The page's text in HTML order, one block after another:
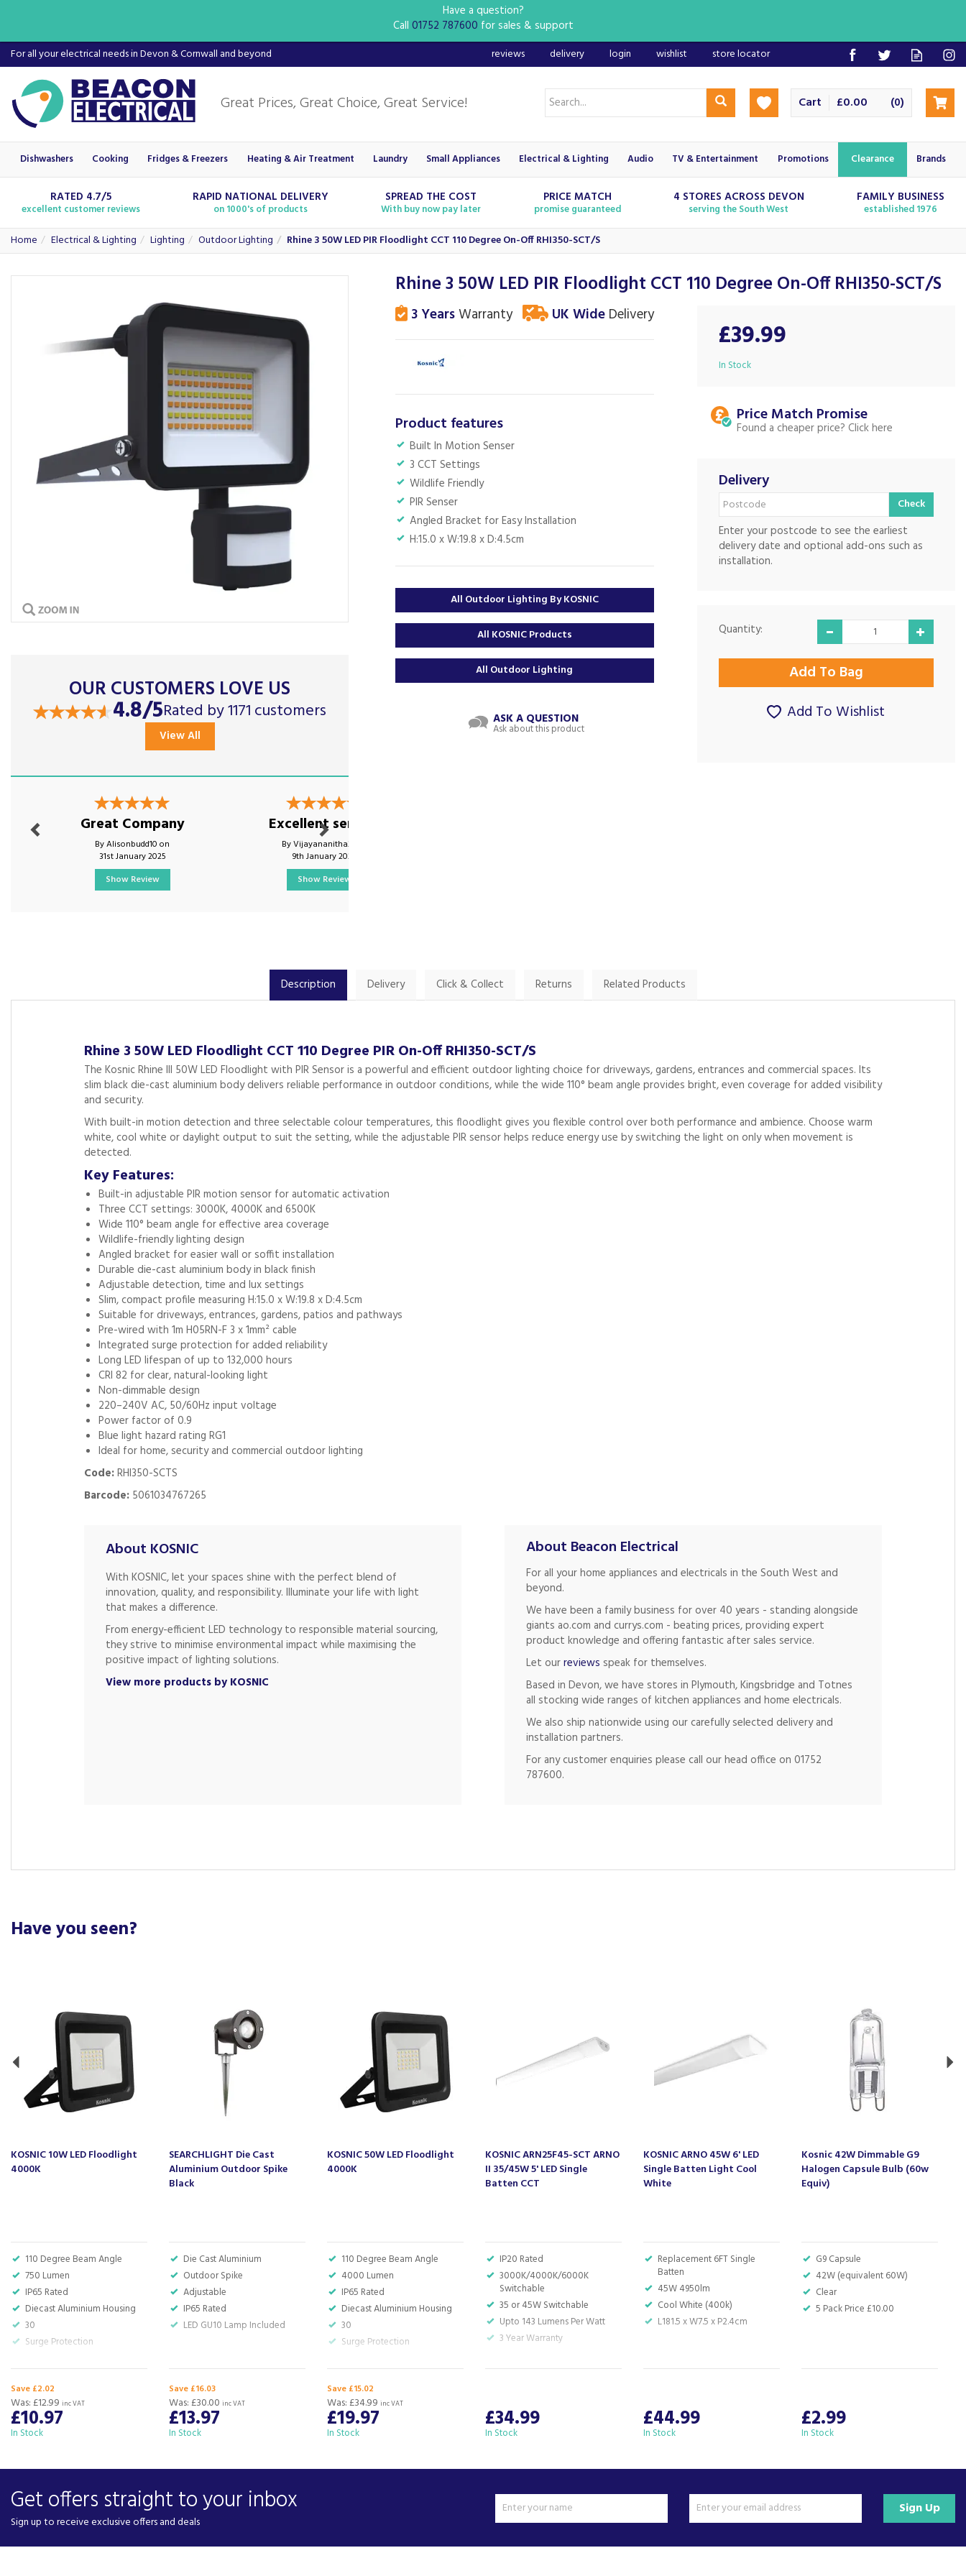
£0.00 (0)
Cart
For all your electrical needs in Devon & Cornwall and beyond
RATED 4.7/5
excellent customer reviews
RAPID NATIONAL DELIVERY
on 1000's of products
SPREAD THE COST
With buy now pay later
PRICE MATCH
promise guaranteed
4 STORES ACROSS DEVON
serving the South West
FAMILY BUSINESS
established 1976
Home Electrical & Lighting Lighting Outdoor Lighting Rhine 3 50W LED PIR Floodlight CCT 110 Degree On-Off RHI350-SCT/S
Rhine 3 50W LED PIR Floodlight CCT 110 Degree On-Off RHI350-SCT/S
3 YearsWarranty UK WideDelivery
Product features
Built In Motion Senser
3 CCT Settings
Wildlife Friendly
PIR Senser
Angled Bracket for Easy Installation
H:15.0 x W:19.8 x D:4.5cm
All Outdoor Lighting By KOSNIC
All KOSNIC Products
All Outdoor Lighting
ASK A QUESTION
Ask about this product
£39.99
In Stock
Price Match
Found a cheaper price?
Delivery
Check
Enter your postcode to see the earliest
delivery date and optional add-ons such as
installation.
Quantity:
Add To Wishlist
Description Delivery Click & Collect Returns Related Products
Rhine 3 50W LED Floodlight CCT 110 Degree PIR On-Off RHI350-SCT/S
The Kosnic Rhine III 50W LED Floodlight with PIR Sensor is a powerful and efficient outdoor lighting choice for driveways, gardens, entrances and commercial spaces. Its
slim black die-cast aluminium body delivers reliable performance in outdoor conditions, while the wide 110° beam angle provides bright, even coverage for added visibility
and security.
With built-in motion detection and three selectable colour temperatures, this floodlight gives you flexible control over both performance and ambience. Choose warm
white, cool white or daylight output to suit the setting, while the adjustable PIR sensor helps reduce energy use by switching the light on only when movement is
detected.
Key Features:
Built-in adjustable PIR motion sensor for automatic activation
Three CCT settings: 3000K, 4000K and 6500K
Wide 110° beam angle for effective area coverage
Wildlife-friendly lighting design
Angled bracket for easier wall or soffit installation
Durable die-cast aluminium body in black finish
Adjustable detection, time and lux settings
Slim, compact profile measuring H:15.0 x W:19.8 x D:4.5cm
Suitable for driveways, entrances, gardens, patios and pathways
Pre-wired with 1m H05RN-F 3 x 1mm² cable
Integrated surge protection for added reliability
Long LED lifespan of up to 132,000 hours
CRI 82 for clear, natural-looking light
Non-dimmable design
220–240V AC, 50/60Hz input voltage
Power factor of 0.9
Blue light hazard rating RG1
Ideal for home, security and commercial outdoor lighting
Code:RHI350-SCTS
Barcode: 5061034767265
About KOSNIC
With KOSNIC, let your spaces shine with the perfect blend of
innovation, quality, and responsibility. Illuminate your life with light
that makes a difference.
From energy-efficient LED technology to responsible material sourcing,
they strive to minimise environmental impact while maximising the
positive impact of lighting solutions.
View more products by KOSNIC
About Beacon Electrical
For all your home appliances and electricals in the South West and
beyond.
We have been a family business for over 40 years - standing alongside
giants ao.com and currys.com - beating prices, providing expert
product knowledge and offering fantastic after sales service.
Let ourreviews speak for themselves.
Based in Devon, we have stores in Plymouth, Kingsbridge and Totnes
all stocking wide ranges of kitchen appliances and home electricals.
We also ship nationwide using our carefully selected delivery and
installation partners.
For any customer enquiries please call our head office on 01752
787600.
OUR CUSTOMERS LOVE US
4.8/5Rated by 1171 customers
View All
Great Company
By Alisonbudd10 on
31st January 2025
Show Review
Excellent service
By Vijayananitha21 on
9th January 2024
Show Review
Have you seen?
KOSNIC 10W LED Floodlight
4000K
110 Degree Beam Angle
750 Lumen
IP65 Rated
Diecast Aluminium Housing
30
Surge Protection
Save £2.02
£10.97
Was: £12.99 inc VAT
In Stock
SEARCHLIGHT Die Cast
Aluminium Outdoor Spike
Black
Die Cast Aluminium
Outdoor Spike
Adjustable
IP65 Rated
LED GU10 Lamp Included
Save £16.03
£13.97
Was: £30.00 inc VAT
In Stock
KOSNIC 50W LED Floodlight
4000K
110 Degree Beam Angle
4000 Lumen
IP65 Rated
Diecast Aluminium Housing
30
Surge Protection
Save £15.02
£19.97
Was: £34.99 inc VAT
In Stock
KOSNIC ARN25F45-SCT ARNO
II 35/45W 5' LED Single
Batten CCT
IP20 Rated
3000K/4000K/6000K
Switchable
35 or 45W Switchable
Upto 143 Lumens Per Watt
3 Year Warranty
£34.99
In Stock
KOSNIC ARNO 45W 6' LED
Single Batten Light Cool
White
Replacement 6FT Single
Batten
45W 4950lm
Cool White (400k)
L181.5 x W7.5 x P2.4cm
£44.99
In Stock
Kosnic 42W Dimmable G9
Halogen Capsule Bulb (60w
Equiv)
G9 Capsule
42W (equivalent 60W)
Clear
5 Pack Price £10.00
£2.99
In Stock
Get offers straight to your inbox
Sign up to receive exclusive offers and deals
Sign Up
Dishwashers Cooking Fridges & Freezers Heating & Air Treatment Laundry Small Appliances Electrical & Lighting Audio TV & Entertainment Promotions Clearance Brands
reviews delivery login wishlist store locator
Have a question?
Call 01752 787600 for sales & support